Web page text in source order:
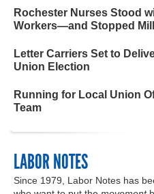
Rochester Nurses Stood
Workers—and Stopped
Letter Carriers Set to
Union Election
Running for Local Union
Team
LABOR NOTES
Since 1979, Labor Notes has